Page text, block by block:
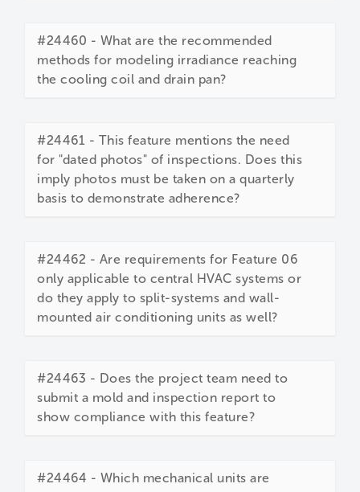
#24460 - What are the recommended
methods for modeling irradiance reaching
the cooling coil and drain pan?
#24461 - This feature mentions the need
for "dated photos" of inspections. Does this
imply photos must be taken on a quarterly
basis to demonstrate adherence?
#24462 - Are requirements for Feature 06
only applicable to central HVAC systems or
do they apply to split-systems and wall-
mounted air conditioning units as well?
#24463 - Does the project team need to
submit a mold and inspection report to
show compliance with this feature?
#24464 - Which mechanical units are